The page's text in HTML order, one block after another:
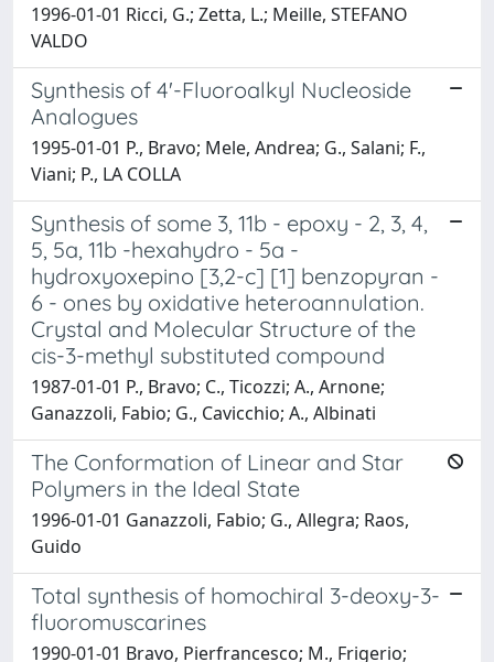
1996-01-01 Ricci, G.; Zetta, L.; Meille, STEFANO
VALDO
Synthesis of 4'-Fluoroalkyl Nucleoside
Analogues
1995-01-01 P., Bravo; Mele, Andrea; G., Salani; F.,
Viani; P., LA COLLA
Synthesis of some 3, 11b - epoxy - 2, 3, 4,
5, 5a, 11b -hexahydro - 5a -
hydroxyoxepino [3,2-c] [1] benzopyran -
6 - ones by oxidative heteroannulation.
Crystal and Molecular Structure of the
cis-3-methyl substituted compound
1987-01-01 P., Bravo; C., Ticozzi; A., Arnone;
Ganazzoli, Fabio; G., Cavicchio; A., Albinati
The Conformation of Linear and Star
Polymers in the Ideal State
1996-01-01 Ganazzoli, Fabio; G., Allegra; Raos,
Guido
Total synthesis of homochiral 3-deoxy-3-
fluoromuscarines
1990-01-01 Bravo, Pierfrancesco; M., Frigerio;